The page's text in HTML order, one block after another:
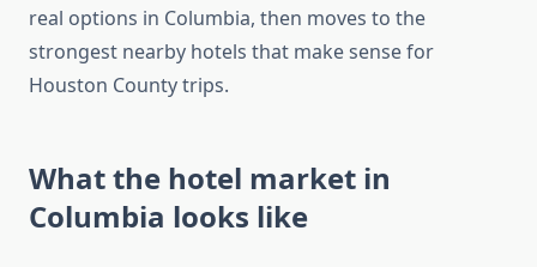
real options in Columbia, then moves to the
strongest nearby hotels that make sense for
Houston County trips.
What the hotel market in
Columbia looks like